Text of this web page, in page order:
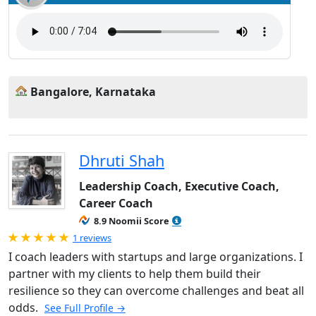
Bangalore, Karnataka
Dhruti Shah
Leadership Coach, Executive Coach,
Career Coach
8.9 Noomii Score
Rated 5.0 out of 5
1 reviews
I coach leaders with startups and large organizations. I
partner with my clients to help them build their
resilience so they can overcome challenges and beat all
odds. See Full Profile →